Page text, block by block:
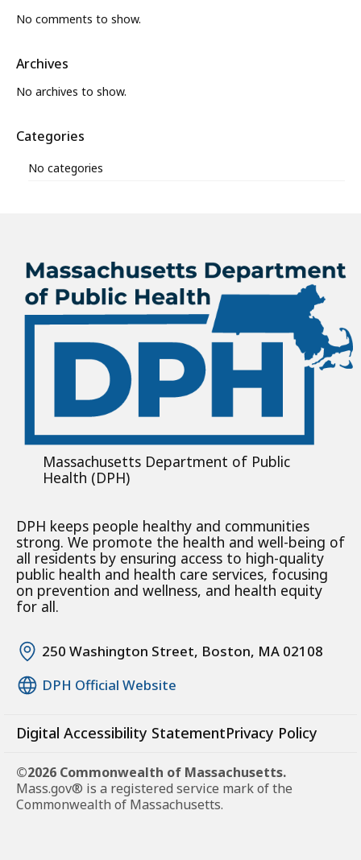
No comments to show.
Archives
No archives to show.
Categories
No categories
Massachusetts Department of Public
Health (DPH)
DPH keeps people healthy and communities
strong. We promote the health and well-being of
all residents by ensuring access to high-quality
public health and health care services, focusing
on prevention and wellness, and health equity
for all.
250 Washington Street, Boston, MA 02108
DPH Official Website
Digital Accessibility StatementPrivacy Policy
©2026 Commonwealth of Massachusetts.
Mass.gov® is a registered service mark of the
Commonwealth of Massachusetts.